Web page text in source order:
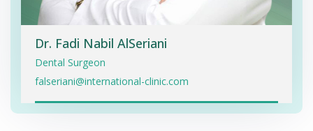
Dr. Fadi Nabil AlSeriani
Dental Surgeon
falseriani@international-clinic.com